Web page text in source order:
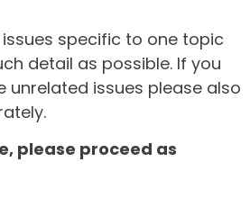
specific to one topic
detail as possible. If you
unrelated issues please also
please proceed as